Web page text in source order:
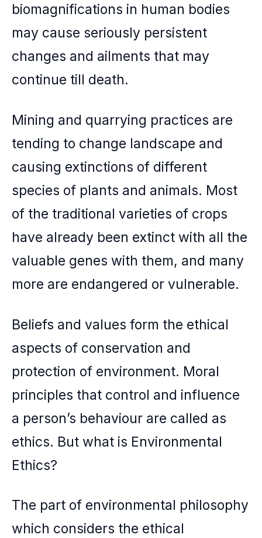
biomagnifications in human bodies
may cause seriously persistent
changes and ailments that may
continue till death.
Mining and quarrying practices are
tending to change landscape and
causing extinctions of different
species of plants and animals. Most
of the traditional varieties of crops
have already been extinct with all the
valuable genes with them, and many
more are endangered or vulnerable.
Beliefs and values form the ethical
aspects of conservation and
protection of environment. Moral
principles that control and influence
a person’s behaviour are called as
ethics. But what is Environmental
Ethics?
The part of environmental philosophy
which considers the ethical